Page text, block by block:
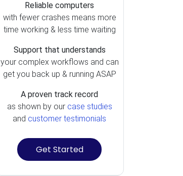
Reliable computers
with fewer crashes means more
time working & less time waiting
Support that understands
your complex workflows and can
get you back up & running ASAP
A proven track record
as shown by our case studies
and customer testimonials
Get Started